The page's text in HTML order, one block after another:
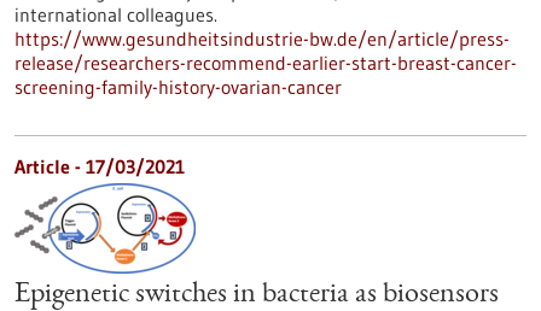
international colleagues.
https://www.gesundheitsindustrie-bw.de/en/article/press-
release/researchers-recommend-earlier-start-breast-cancer-
screening-family-history-ovarian-cancer
Article - 17/03/2021
Epigenetic switches in bacteria as biosensors